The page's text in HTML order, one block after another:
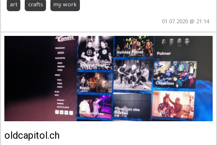
art crafts my work
01.07.2020 @ 21:14
oldcapitol.ch